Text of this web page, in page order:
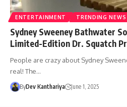
ENTERTAINMENT TRENDING NEWS
Sydney Sweeney Bathwater
Limited-Edition Dr. Squatch
People are crazy about Sydney
real! The…
ByDev Kanthariya June 1, 2025